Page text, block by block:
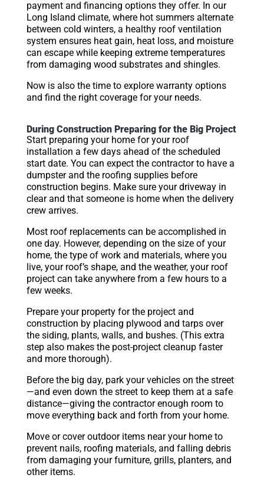
payment and financing options they offer. In our
Long Island climate, where hot summers alternate
between cold winters, a healthy roof ventilation
system ensures heat gain, heat loss, and moisture
can escape while keeping extreme temperatures
from damaging wood substrates and shingles.
Now is also the time to explore warranty options
and find the right coverage for your needs.
During Construction Preparing for the Big Project
Start preparing your home for your roof
installation a few days ahead of the scheduled
start date. You can expect the contractor to have a
dumpster and the roofing supplies before
construction begins. Make sure your driveway in
clear and that someone is home when the delivery
crew arrives.
Most roof replacements can be accomplished in
one day. However, depending on the size of your
home, the type of work and materials, where you
live, your roof’s shape, and the weather, your roof
project can take anywhere from a few hours to a
few weeks.
Prepare your property for the project and
construction by placing plywood and tarps over
the siding, plants, walls, and bushes. (This extra
step also makes the post-project cleanup faster
and more thorough).
Before the big day, park your vehicles on the street
—and even down the street to keep them at a safe
distance—giving the contractor enough room to
move everything back and forth from your home.
Move or cover outdoor items near your home to
prevent nails, roofing materials, and falling debris
from damaging your furniture, grills, planters, and
other items.